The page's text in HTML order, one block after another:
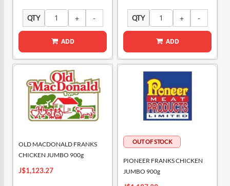
QTY
ADD
QTY
ADD
OLD MACDONALD FRANKS
CHICKEN JUMBO 900g
J$1,123.27
PIONEER FRANKS CHICKEN
JUMBO 900g